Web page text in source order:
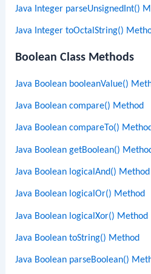
Java Integer parseUnsignedInt()
Java Integer toOctalString()
Boolean Class Methods
Java Boolean booleanValue()
Java Boolean compare() Method
Java Boolean compareTo()
Java Boolean getBoolean()
Java Boolean logicalAnd() Method
Java Boolean logicalOr() Method
Java Boolean logicalXor() Method
Java Boolean toString() Method
Java Boolean parseBoolean()